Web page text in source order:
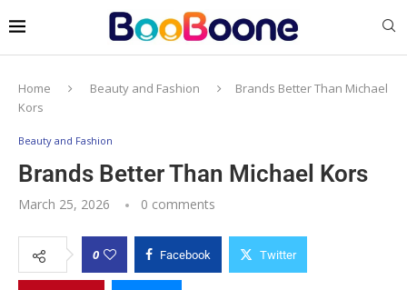
Home Beauty and Fashion
Brands Better Than Michael
Kors
Beauty and Fashion
Brands Better Than Michael Kors
March 25, 2026 0 comments
0 Facebook Twitter